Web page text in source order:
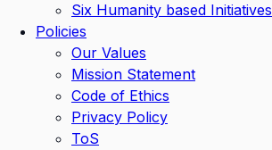
Six Humanity based Initiatives
Policies
Our Values
Mission Statement
Code of Ethics
Privacy Policy
ToS